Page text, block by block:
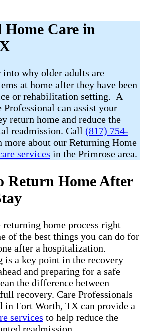
Care in
why older adults are
at home after they have been
or rehabilitation setting. A
Professional can assist your
return home and reduce the
readmission. Call (817) 754-
more about our Returning Home
services in the Primrose area.
Return Home After
home process right
of the best things you can do for
after a hospitalization.
is a key point in the recovery
and preparing for a safe
the difference between
recovery. Care Professionals
in Fort Worth, TX can provide a
services to help reduce the